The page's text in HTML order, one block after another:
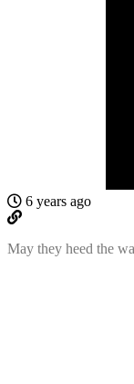
6 years ago
May they heed the